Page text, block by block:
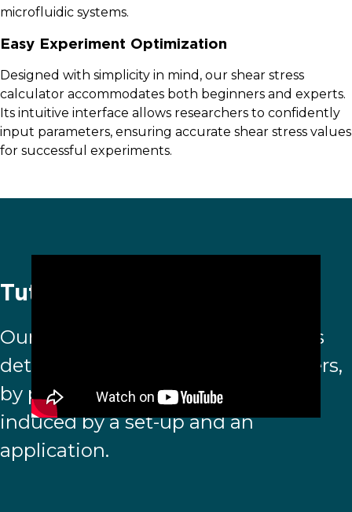
microfluidic systems.
Easy Experiment Optimization
Designed with simplicity in mind, our shear stress
calculator accommodates both beginners and experts.
Its intuitive interface allows researchers to confidently
input parameters, ensuring accurate shear stress values
for successful experiments.
Tutorial video
Our
helps
determine experimental parameters,
by predicting the shear stress level
induced by a set-up and an
application.